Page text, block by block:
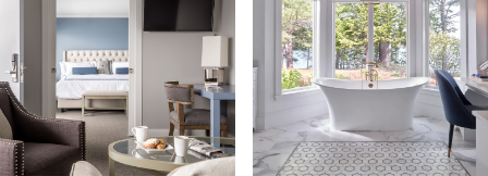
Living Room + Library
Maine Cottage
Maine Lifestyle